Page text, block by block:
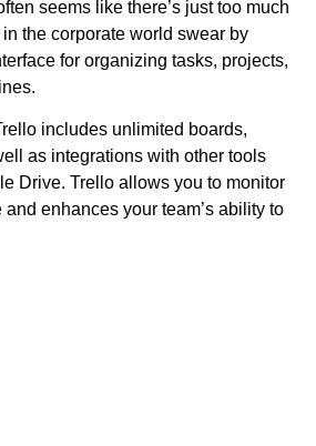
seems like there’s just too much
the corporate world swear by
for organizing tasks, projects,
includes unlimited boards,
as integrations with other tools
Drive. Trello allows you to monitor
enhances your team’s ability to